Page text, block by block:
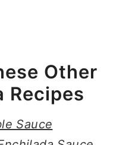
Other
Recipes
Sauce